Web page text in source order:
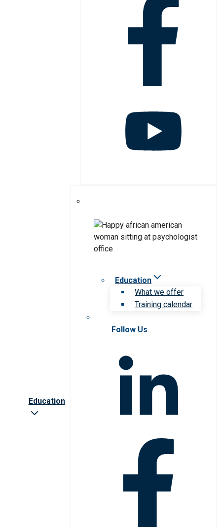
Education
Education
What we offer
Training calendar
Follow Us